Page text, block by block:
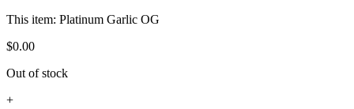
This item: Platinum Garlic OG
$0.00
Out of stock
+